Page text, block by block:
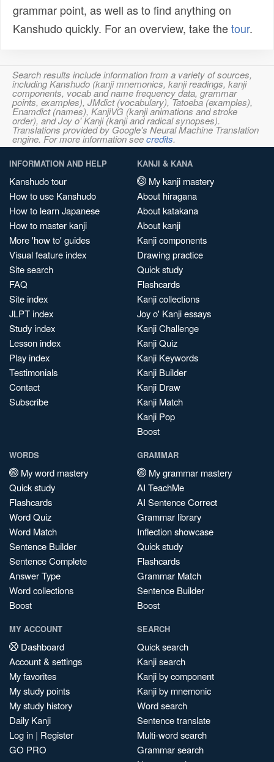
grammar point, as well as to find anything on
Kanshudo quickly. For an overview, take thetour.
Search results include information from a variety of sources,
including Kanshudo (kanji mnemonics, kanji readings, kanji
components, vocab and name frequency data, grammar
points, examples), JMdict (vocabulary), Tatoeba (examples),
Enamdict (names), KanjiVG (kanji animations and stroke
order), and Joy o' Kanji (kanji and radical synopses).
Translations provided by Google's Neural Machine Translation
engine. For more information seecredits.
INFORMATION AND HELP
Kanshudo tour
How to use Kanshudo
How to learn Japanese
How to master kanji
More 'how to' guides
Visual feature index
Site search
FAQ
Site index
JLPT index
Study index
Lesson index
Play index
Testimonials
Contact
Subscribe
KANJI & KANA
My kanji mastery
About hiragana
About katakana
About kanji
Kanji components
Drawing practice
Quick study
Flashcards
Kanji collections
Joy o' Kanji essays
Kanji Challenge
Kanji Quiz
Kanji Keywords
Kanji Builder
Kanji Draw
Kanji Match
Kanji Pop
Boost
WORDS
My word mastery
Quick study
Flashcards
Word Quiz
Word Match
Sentence Builder
Sentence Complete
Answer Type
Word collections
Boost
GRAMMAR
My grammar mastery
AI TeachMe
AI Sentence Correct
Grammar library
Inflection showcase
Quick study
Flashcards
Grammar Match
Sentence Builder
Boost
MY ACCOUNT
Dashboard
Account & settings
My favorites
My study points
My study history
Daily Kanji
Log in | Register
GO PRO
SEARCH
Quick search
Kanji search
Kanji by component
Kanji by mnemonic
Word search
Sentence translate
Multi-word search
Grammar search